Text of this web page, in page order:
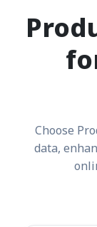
Choose
data,